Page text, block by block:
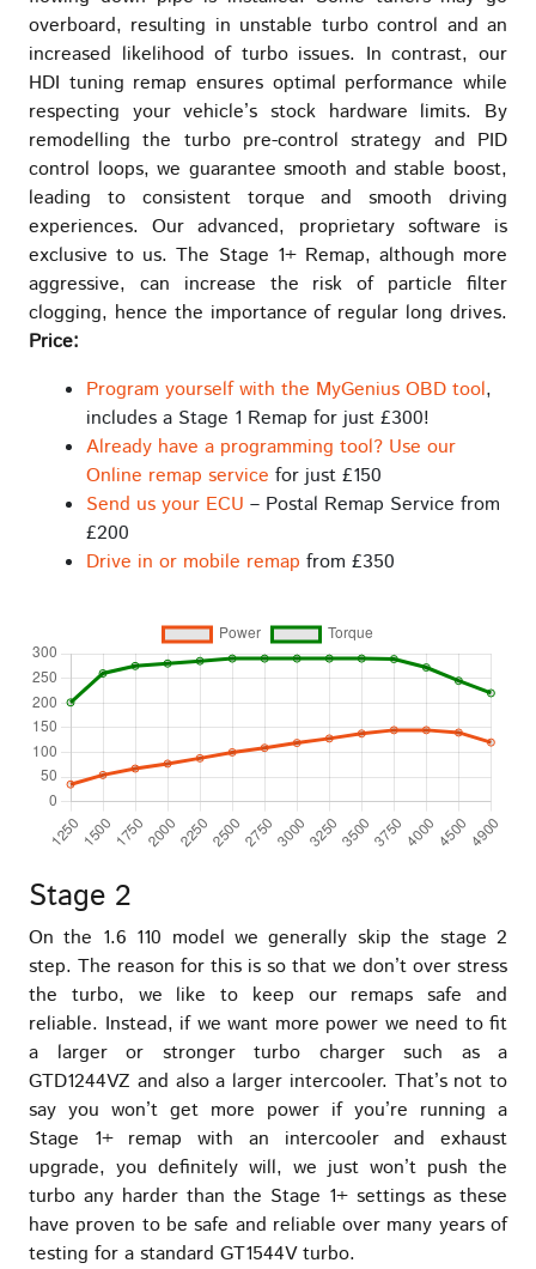
overboard, resulting in unstable turbo control and an
increased likelihood of turbo issues. In contrast, our
HDI tuning remap ensures optimal performance while
respecting your vehicle’s stock hardware limits. By
remodelling the turbo pre-control strategy and PID
control loops, we guarantee smooth and stable boost,
leading to consistent torque and smooth driving
experiences. Our advanced, proprietary software is
exclusive to us. The Stage 1+ Remap, although more
aggressive, can increase the risk of particle filter
clogging, hence the importance of regular long drives.
Price:
Program yourself with the MyGenius OBD tool,
includes a Stage 1 Remap for just £300!
Already have a programming tool? Use our
Online remap service for just £150
Send us your ECU – Postal Remap Service from
£200
Drive in or mobile remap from £350
Stage 2
On the 1.6 110 model we generally skip the stage 2
step. The reason for this is so that we don’t over stress
the turbo, we like to keep our remaps safe and
reliable. Instead, if we want more power we need to fit
a larger or stronger turbo charger such as a
GTD1244VZ and also a larger intercooler. That’s not to
say you won’t get more power if you’re running a
Stage 1+ remap with an intercooler and exhaust
upgrade, you definitely will, we just won’t push the
turbo any harder than the Stage 1+ settings as these
have proven to be safe and reliable over many years of
testing for a standard GT1544V turbo.